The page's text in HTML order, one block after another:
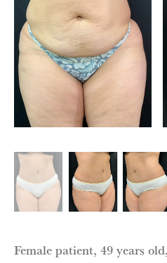
Female patient, 49 years